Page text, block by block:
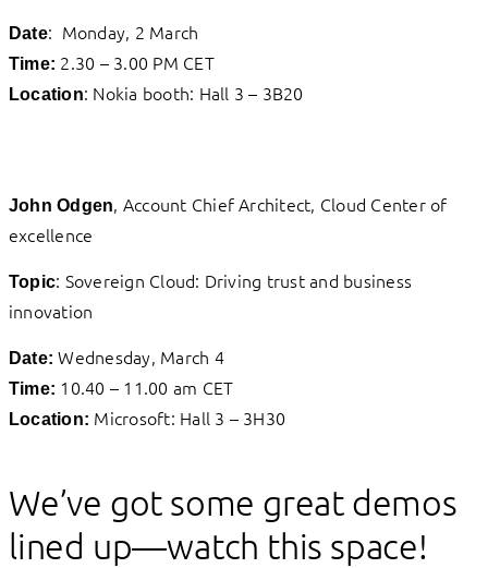
Date: Monday, 2 March
Time: 2.30 – 3.00 PM CET
Location: Nokia booth: Hall 3 – 3B20
John Odgen, Account Chief Architect, Cloud Center of
excellence
Topic: Sovereign Cloud: Driving trust and business
innovation
Date:Wednesday, March 4
Time: 10.40 – 11.00 am CET
Location: Microsoft: Hall 3 – 3H30
We’ve got some great demos
lined up—watch this space!